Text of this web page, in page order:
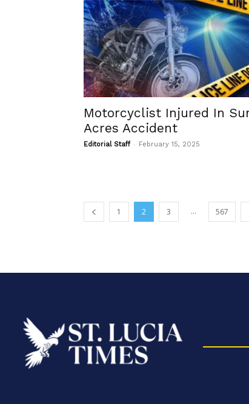
Motorcyclist Injured In
Acres Accident
Editorial Staff - February 15, 2025
1 2 3 ... 567